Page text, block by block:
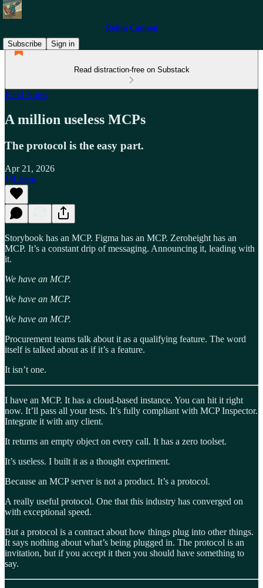
Robin Cannon
Subscribe
Sign in
Read distraction-free on Substack
Field Notes
A million useless MCPs
The protocol is the easy part.
Apr 21, 2026
Listen
Storybook has an MCP. Figma has an MCP. Zeroheight has an
MCP. It’s a constant drip of messaging. Announcing it, leading with
it.
We have an MCP.
We have an MCP.
We have an MCP.
Procurement teams talk about it as a qualifying feature. The word
itself is talked about as if it’s a feature.
It isn’t one.
I have an MCP. It has a cloud-based instance. You can hit it right
now. It’ll pass all your tests. It’s fully compliant with MCP Inspector.
Integrate it with any client.
It returns an empty object on every call. It has a zero toolset.
It’s useless. I built it as a thought experiment.
Because an MCP server is not a product. It’s a protocol.
A really useful protocol. One that this industry has converged on
with exceptional speed.
But a protocol is a contract about how things plug into other things.
It says nothing about what’s being plugged in. The protocol is an
invitation, but if you accept it then you should have something to
say.